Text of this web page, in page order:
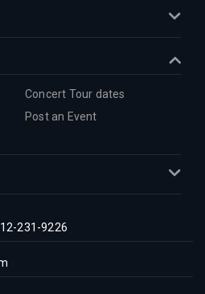
Concert Tour dates
Post an Event
231-9226